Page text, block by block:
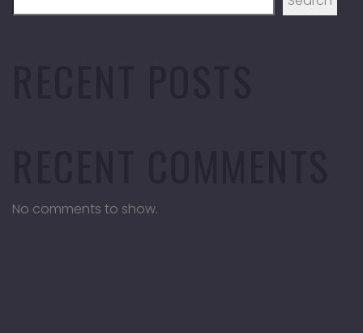
No comments to show.